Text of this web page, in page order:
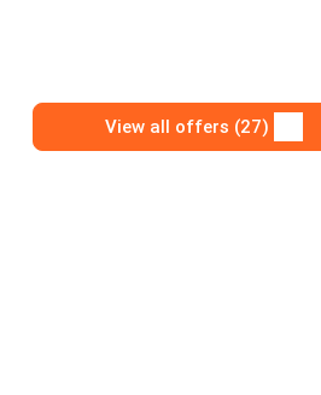
View all offers (27)